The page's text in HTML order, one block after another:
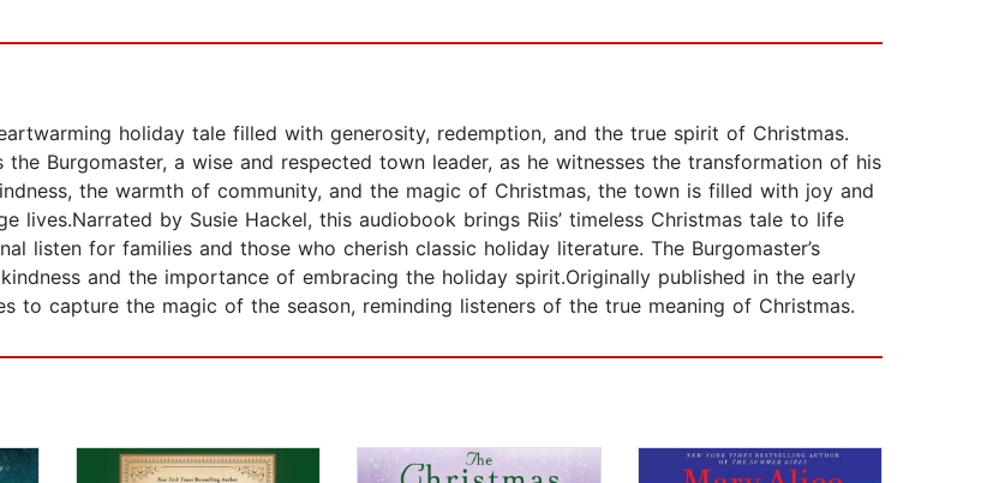
holiday tale filled with generosity, redemption, and the true spirit of Christmas.
Burgomaster, a wise and respected town leader, as he witnesses the transformation of his
the warmth of community, and the magic of Christmas, the town is filled with joy and
lives.Narrated by Susie Hackel, this audiobook brings Riis’ timeless Christmas tale to life
listen for families and those who cherish classic holiday literature. The Burgomaster’s
and the importance of embracing the holiday spirit.Originally published in the early
to capture the magic of the season, reminding listeners of the true meaning of Christmas.